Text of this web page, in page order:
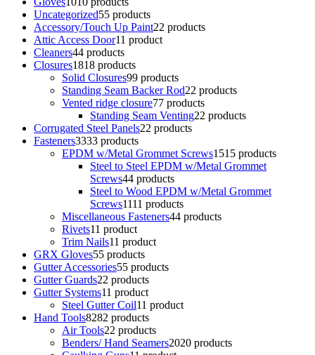
Uncategorized55 products
Accessory/Touch Up Paint22 products
Attic Access Door11 product
Cleaners44 products
Closures1818 products
Solid Closures99 products
Standing Seam Backer Rod22 products
Vented ridge closure77 products
Standing Seam Venting22 products
Corrugated Steel Panels22 products
Fasteners3333 products
EPDM w/Metal Grommet Screws1515 products
Steel to Steel EPDM w/Metal Grommet
Screws44 products
Steel to Wood EPDM w/Metal Grommet
Screws1111 products
Miscellaneous Fasteners44 products
Rivets11 product
Trim Nails11 product
GRX Gloves55 products
Gutter Accessories55 products
Gutter Guards22 products
Gutter Systems11 product
Steel Gutter Coil11 product
Hand Tools8282 products
Air Tools22 products
Benders/ Hand Seamers2020 products